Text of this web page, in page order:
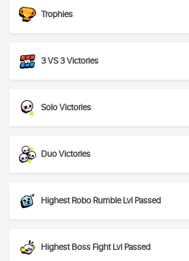
Trophies
3 VS 3 Victories
Solo Victories
Duo Victories
Highest Robo Rumble Lvl Passed
Highest Boss Fight Lvl Passed